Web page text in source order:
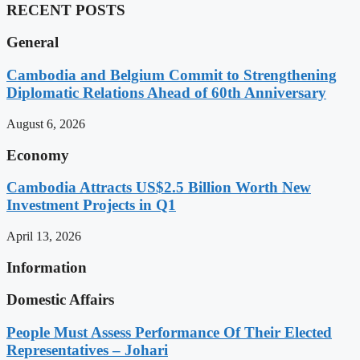
RECENT POSTS
General
Cambodia and Belgium Commit to Strengthening
Diplomatic Relations Ahead of 60th Anniversary
August 6, 2026
Economy
Cambodia Attracts US$2.5 Billion Worth New
Investment Projects in Q1
April 13, 2026
Information
Domestic Affairs
People Must Assess Performance Of Their Elected
Representatives – Johari